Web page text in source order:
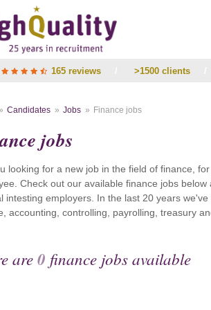
165 reviews >1500 clients
Candidates Jobs Finance jobs
jobs
looking for a new job in the field of finance,
Check out our available finance jobs
intesting employers. In the last 20 years
accounting, controlling, payrolling, treasury
are0 finance jobs available